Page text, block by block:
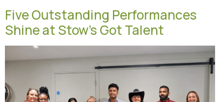
Five Outstanding Performances
Shine at Stow’s Got Talent